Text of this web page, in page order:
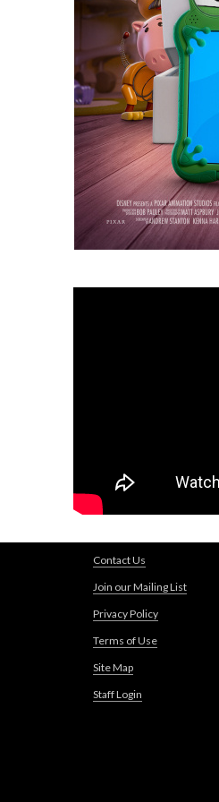
Contact Us
Join our Mailing List
Privacy Policy
Terms of Use
Site Map
Staff Login